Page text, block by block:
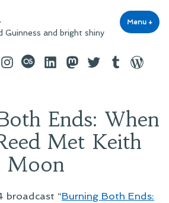
Guinness and bright shiny
Menu +
Instagram
last.fmLinkedInMastodon
TwitterTumblr
Ends: When
Met Keith
Moon
broadcast “Burning Both Ends: